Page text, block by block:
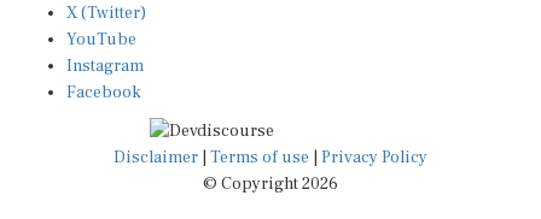
X (Twitter)
YouTube
Instagram
Facebook
Disclaimer Terms of use
Privacy Policy
© Copyright 2026